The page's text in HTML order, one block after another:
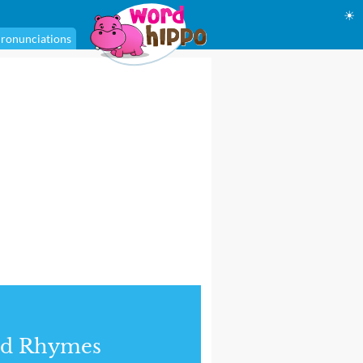
☀
Rhymes